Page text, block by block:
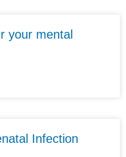
your mental
Infection